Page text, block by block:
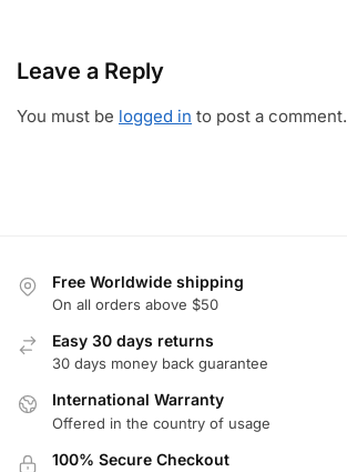
Leave a Reply
You must be logged in to post a comment.
Free Worldwide shipping
On all orders above $50
Easy 30 days returns
30 days money back guarantee
International Warranty
Offered in the country of usage
100% Secure Checkout